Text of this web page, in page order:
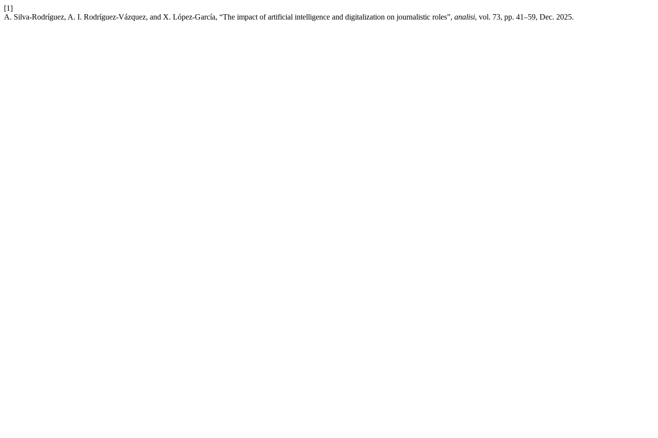
[1]
A. Silva-Rodríguez, A. I. Rodríguez-Vázquez, and X. López-García, “The impact of artificial intelligence and digitalization on journalistic roles”, analisi, vol. 73, pp. 41–59, Dec. 2025.